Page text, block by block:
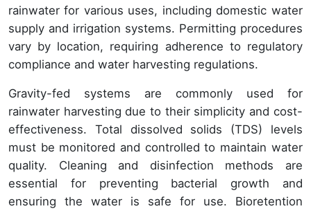
rainwater for various uses, including domestic water
supply and irrigation systems. Permitting procedures
vary by location, requiring adherence to regulatory
compliance and water harvesting regulations.
Gravity-fed systems are commonly used for
rainwater harvesting due to their simplicity and cost-
effectiveness. Total dissolved solids (TDS) levels
must be monitored and controlled to maintain water
quality. Cleaning and disinfection methods are
essential for preventing bacterial growth and
ensuring the water is safe for use. Bioretention